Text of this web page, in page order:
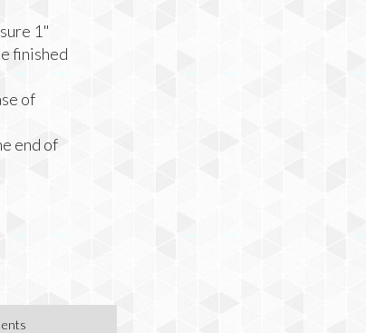
1"
finished
of
end of